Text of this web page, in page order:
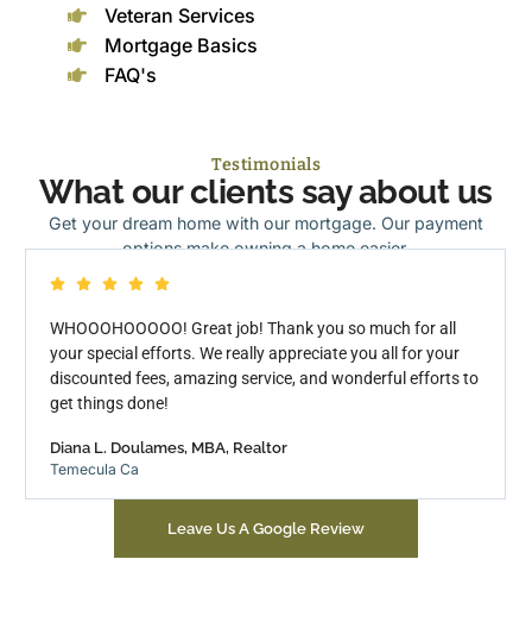
Veteran Services
Mortgage Basics
FAQ's
Testimonials
What our clients say about us
Get your dream home with our mortgage. Our payment
options make owning a home easier.
WHOOOHOOOOO! Great job! Thank you so much for all
your special efforts. We really appreciate you all for your
discounted fees, amazing service, and wonderful efforts to
get things done!
Diana L. Doulames, MBA, Realtor
Temecula Ca
Leave Us A Google Review